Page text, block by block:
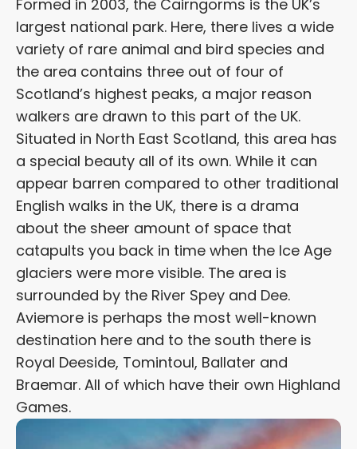
Formed in 2003, the Cairngorms is the UK’s
largest national park. Here, there lives a wide
variety of rare animal and bird species and
the area contains three out of four of
Scotland’s highest peaks, a major reason
walkers are drawn to this part of the UK.
Situated in North East Scotland, this area has
a special beauty all of its own. While it can
appear barren compared to other traditional
English walks in the UK, there is a drama
about the sheer amount of space that
catapults you back in time when the Ice Age
glaciers were more visible. The area is
surrounded by the River Spey and Dee.
Aviemore is perhaps the most well-known
destination here and to the south there is
Royal Deeside, Tomintoul, Ballater and
Braemar. All of which have their own Highland
Games.